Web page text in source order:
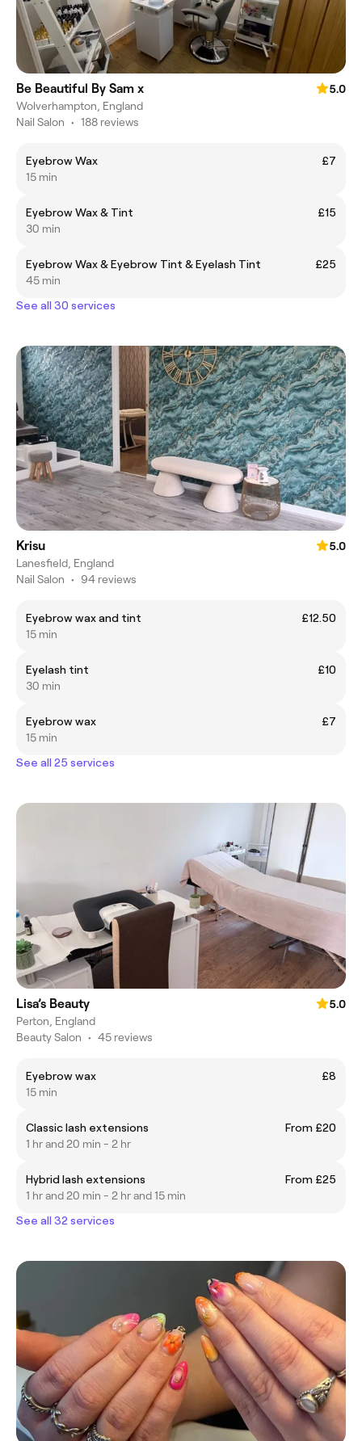
Be Beautiful By Sam x
5.0
Wolverhampton, England
Nail Salon • 188 reviews
Eyebrow Wax
£7
15 min
Eyebrow Wax & Tint
£15
30 min
Eyebrow Wax & Eyebrow Tint & Eyelash Tint
£25
45 min
See all 30 services
Krisu
5.0
Lanesfield, England
Nail Salon • 94 reviews
Eyebrow wax and tint
£12.50
15 min
Eyelash tint
£10
30 min
Eyebrow wax
£7
15 min
See all 25 services
Lisa’s Beauty
5.0
Perton, England
Beauty Salon • 45 reviews
Eyebrow wax
£8
15 min
Classic lash extensions
From £20
1 hr and 20 min - 2 hr
Hybrid lash extensions
From £25
1 hr and 20 min - 2 hr and 15 min
See all 32 services